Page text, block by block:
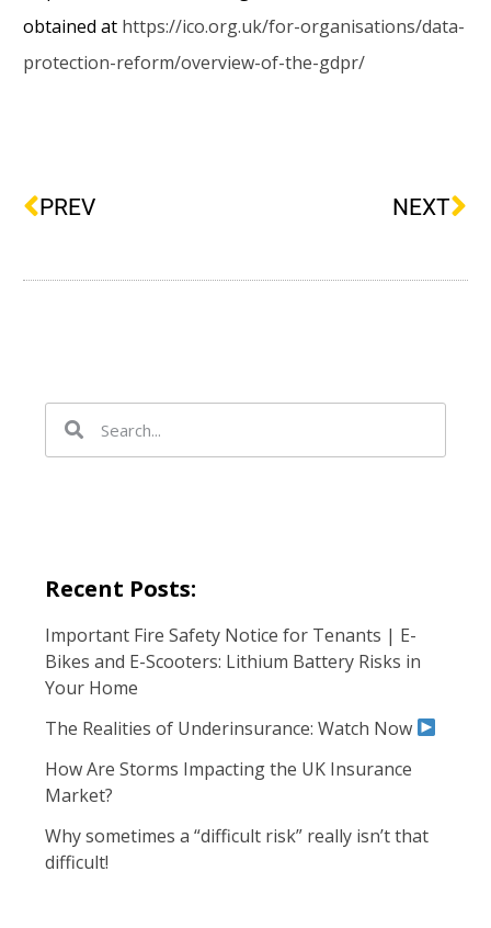
obtained at https://ico.org.uk/for-organisations/data-
protection-reform/overview-of-the-gdpr/
PREV NEXT
Recent Posts:
Important Fire Safety Notice for Tenants | E-
Bikes and E-Scooters: Lithium Battery Risks in
Your Home
The Realities of Underinsurance: Watch Now
How Are Storms Impacting the UK Insurance
Market?
Why sometimes a “difficult risk” really isn’t that
difficult!